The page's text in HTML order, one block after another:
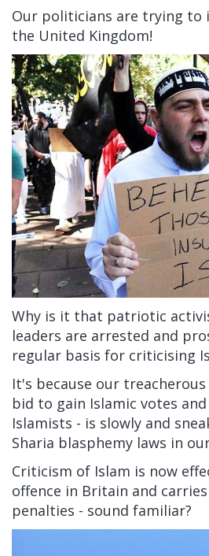
Our politicians are trying to
the United Kingdom!
Why is it that patriotic
leaders are arrested and
regular basis for criticising
It's because our
bid to gain Islamic votes
Islamists - is slowly and
Sharia blasphemy laws in
Criticism of Islam is now
offence in Britain and
penalties - sound familiar?